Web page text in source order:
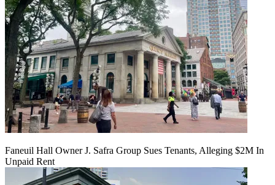
Faneuil Hall Owner J. Safra Group Sues Tenants, Alleging $2M In
Unpaid Rent